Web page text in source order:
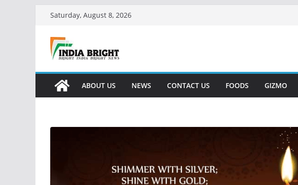
content
Saturday, August 8, 2026
ABOUT US NEWS CONTACT US FOODS GIZMO